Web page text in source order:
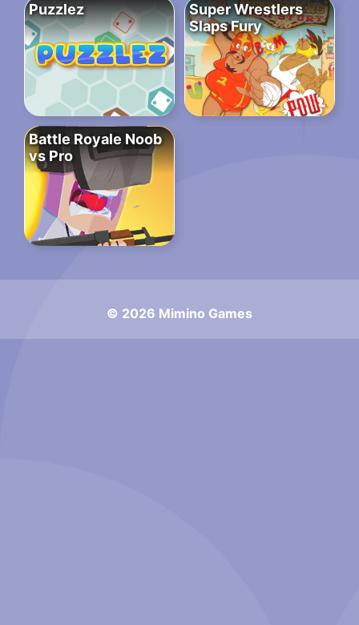
Puzzlez
Super Wrestlers
Slaps Fury
Battle Royale Noob
vs Pro
© 2026 Mimino Games